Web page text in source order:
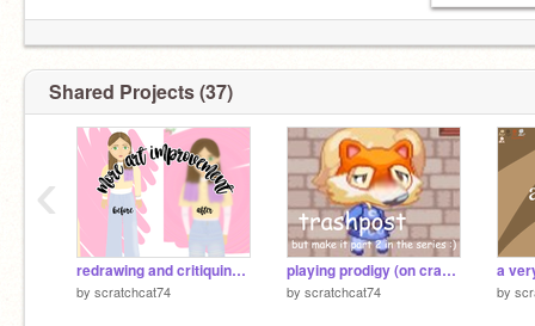
Shared Projects (37)
redrawing and critiquing my own art
by scratchcat74
playing prodigy (on crack) part TWO (tysm for 1234)
by scratchcat74
a
by
‹